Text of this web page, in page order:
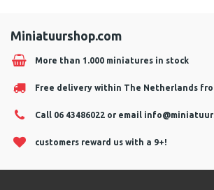
Miniatuurshop.com
More than 1.000 miniatures in stock
Free delivery within The Netherlands
Call 06 43486022 or email
customers reward us with a 9+!